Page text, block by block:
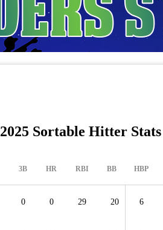
2025 Sortable Hitter Stats
3B HR RBI BB HBP
0 0 29 20 6